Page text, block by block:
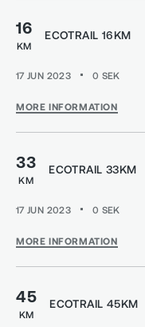
16
KM
ECOTRAIL 16KM
17 JUN 2023 0 SEK
MORE INFORMATION
33
KM
ECOTRAIL 33KM
17 JUN 2023 0 SEK
MORE INFORMATION
45
KM
ECOTRAIL 45KM